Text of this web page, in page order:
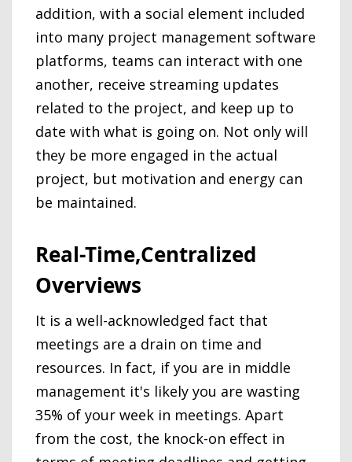
addition, with a social element included
into many project management software
platforms, teams can interact with one
another, receive streaming updates
related to the project, and keep up to
date with what is going on. Not only will
they be more engaged in the actual
project, but motivation and energy can
be maintained.
Real-Time,Centralized
Overviews
It is a well-acknowledged fact that
meetings are a drain on time and
resources. In fact, if you are in middle
management it's likely you are wasting
35% of your week in meetings. Apart
from the cost, the knock-on effect in